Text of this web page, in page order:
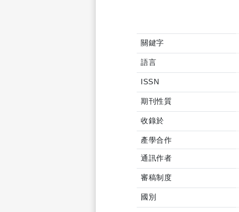
關鍵字
語言
ISSN
期刊性質
收錄於
產學合作
通訊作者
審稿制度
國別